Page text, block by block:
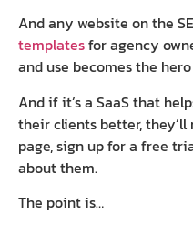
And any website on the
templatesfor agency
and use becomes the
And if it’s a SaaS that
their clients better,
page, sign up for a free
about them.
The point is…